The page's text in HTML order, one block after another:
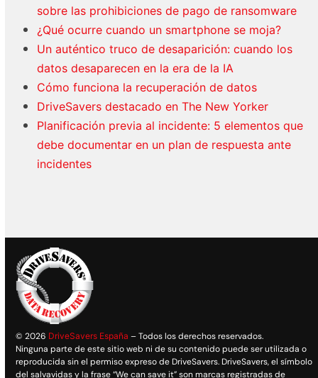
sobre las prohibiciones de pago de ransomware
¿Qué ocurre cuando un smartphone se moja?
Un auténtico truco de desaparición: cuando los
datos desaparecen en la era de la IA
Cómo funciona la recuperación de datos
DriveSavers destacado en The New Yorker
Planificación previa al incidente: 5 elementos que
debe documentar en un plan de respuesta ante
incidentes
© 2026 DriveSavers España – Todos los derechos reservados.
Ninguna parte de este sitio web ni de su contenido puede ser utilizada o
reproducida sin el permiso expreso de DriveSavers. DriveSavers, el símbolo
del salvavidas y la frase “We can save it” son marcas registradas de